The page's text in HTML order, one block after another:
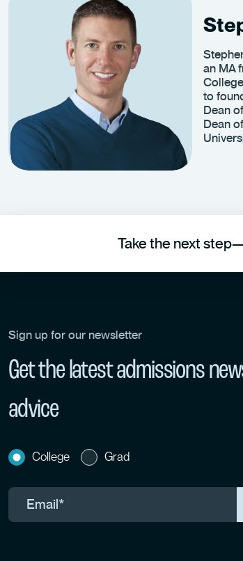
an MA
to
Dean
Dean
Take the next
Sign up for our newsletter
Get the latest admissions
advice
College Grad